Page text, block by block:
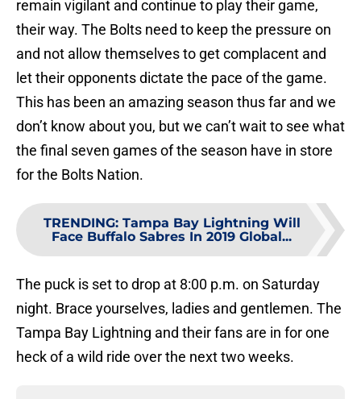
remain vigilant and continue to play their game,
their way. The Bolts need to keep the pressure on
and not allow themselves to get complacent and
let their opponents dictate the pace of the game.
This has been an amazing season thus far and we
don’t know about you, but we can’t wait to see what
the final seven games of the season have in store
for the Bolts Nation.
TRENDING: Tampa Bay Lightning Will
Face Buffalo Sabres In 2019 Global...
The puck is set to drop at 8:00 p.m. on Saturday
night. Brace yourselves, ladies and gentlemen. The
Tampa Bay Lightning and their fans are in for one
heck of a wild ride over the next two weeks.